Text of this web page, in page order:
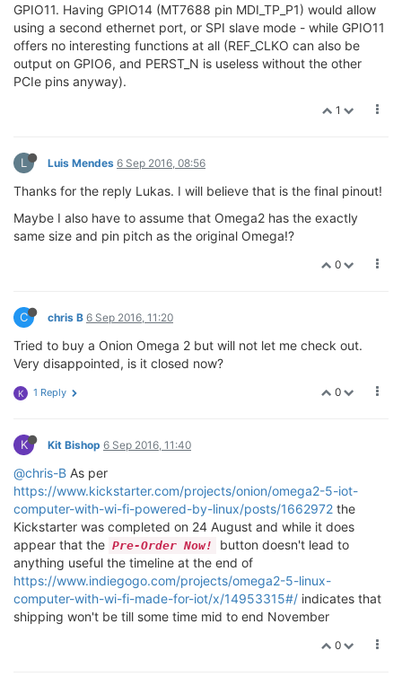
GPIO11. Having GPIO14 (MT7688 pin MDI_TP_P1) would allow
using a second ethernet port, or SPI slave mode - while GPIO11
offers no interesting functions at all (REF_CLKO can also be
output on GPIO6, and PERST_N is useless without the other
PCIe pins anyway).
1
L Luis Mendes 6 Sep 2016, 08:56
Thanks for the reply Lukas. I will believe that is the final pinout!
Maybe I also have to assume that Omega2 has the exactly
same size and pin pitch as the original Omega!?
0
C chris B 6 Sep 2016, 11:20
Tried to buy a Onion Omega 2 but will not let me check out.
Very disappointed, is it closed now?
0
K 1 Reply
K Kit Bishop 6 Sep 2016, 11:40
@chris-B As per
https://www.kickstarter.com/projects/onion/omega2-5-iot-
computer-with-wi-fi-powered-by-linux/posts/1662972 the
Kickstarter was completed on 24 August and while it does
appear that the Pre-Order Now!
button doesn't lead to
anything useful the timeline at the end of
https://www.indiegogo.com/projects/omega2-5-linux-
computer-with-wi-fi-made-for-iot/x/14953315#/ indicates that
shipping won't be till some time mid to end November
0